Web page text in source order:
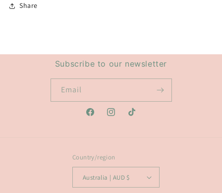
Share
Subscribe to our newsletter
Email
FacebookInstagramTikTok
Country/region
Australia | AUD $